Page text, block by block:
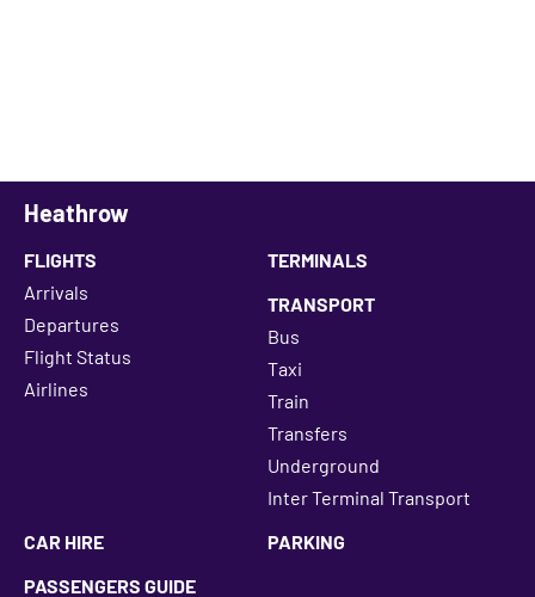
Heathrow
FLIGHTS
Arrivals
Departures
Flight Status
Airlines
TERMINALS
TRANSPORT
Bus
Taxi
Train
Transfers
Underground
Inter Terminal Transport
CAR HIRE
PARKING
PASSENGERS GUIDE